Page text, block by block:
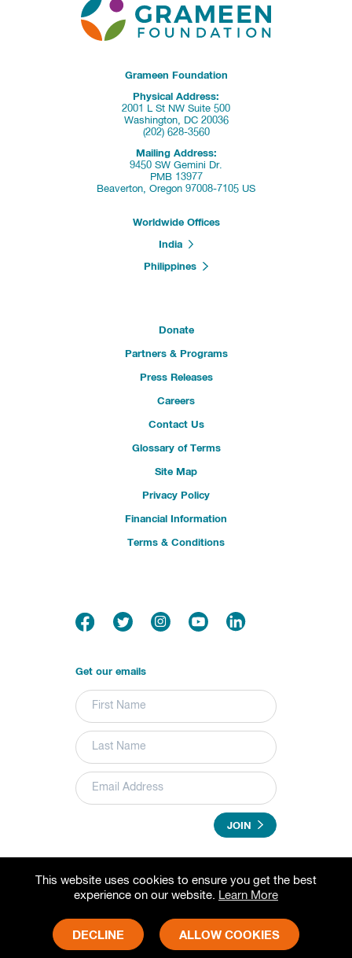
Grameen Foundation
Physical Address:
2001 L St NW Suite 500
Washington, DC 20036
(202) 628-3560
Mailing Address:
9450 SW Gemini Dr.
PMB 13977
Beaverton, Oregon 97008-7105 US
Worldwide Offices
India
Philippines
Donate
Partners & Programs
Press Releases
Careers
Contact Us
Glossary of Terms
Site Map
Privacy Policy
Financial Information
Terms & Conditions
Get our emails
JOIN
© 2026 Grameen Foundation. All rights reserved.
Grameen Foundation is a registered trademark.
Fed Tax ID# 73-1502797
This website uses cookies to ensure you get the best
experience on our website. Learn More
DECLINE ALLOW COOKIES